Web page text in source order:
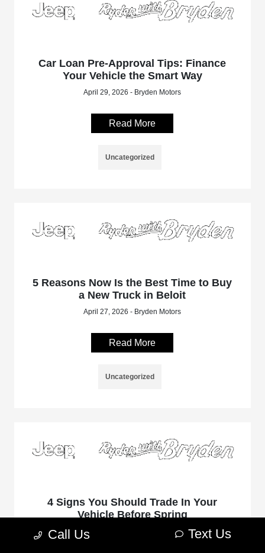
Car Loan Pre-Approval Tips: Finance
Your Vehicle the Smart Way
April 29, 2026 - Bryden Motors
Read More
Uncategorized
5 Reasons Now Is the Best Time to Buy
a New Truck in Beloit
April 27, 2026 - Bryden Motors
Read More
Uncategorized
4 Signs You Should Trade In Your
Vehicle Before Spring
April 6, 2026 - Bryden Motors
Call Us Text Us